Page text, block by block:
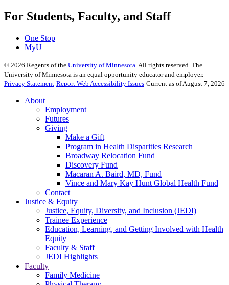
For Students, Faculty, and Staff
One Stop
MyU
© 2026 Regents of the University of Minnesota . All rights reserved. The
University of Minnesota is an equal opportunity educator and employer.
Privacy Statement Report Web Accessibility Issues Current as of August 7, 2026
About
Employment
Futures
Giving
Make a Gift
Program in Health Disparities Research
Broadway Relocation Fund
Discovery Fund
Macaran A. Baird, MD, Fund
Vince and Mary Kay Hunt Global Health Fund
Contact
Justice & Equity
Justice, Equity, Diversity, and Inclusion (JEDI)
Trainee Experience
Education, Learning, and Getting Involved with Health
Equity
Faculty & Staff
JEDI Highlights
Faculty
Family Medicine